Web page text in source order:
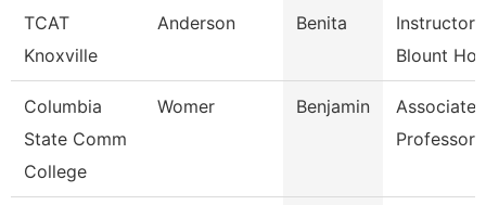
TCAT
Knoxville
Anderson Benita
Instructor-
Blount
Columbia
State Comm
College
Womer Benjamin
Associate
Professor